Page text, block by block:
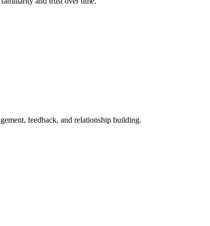
feedback, and relationship building.